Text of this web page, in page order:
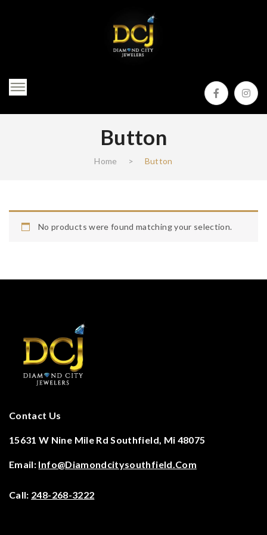
Button
Home > Button
No products were found matching your selection.
Contact Us
15631 W Nine Mile Rd Southfield, Mi 48075
Email: Info@diamondcitysouthfield.com
Call: 248-268-3222